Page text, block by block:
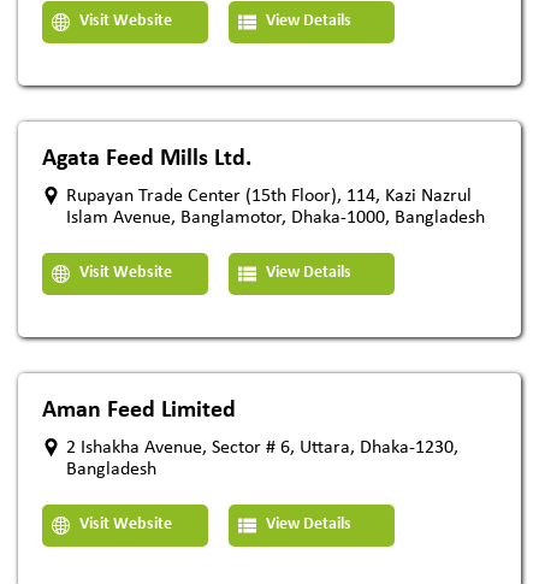
Visit Website View Details
Agata Feed Mills Ltd.
Rupayan Trade Center (15th Floor), 114, Kazi Nazrul
Islam Avenue, Banglamotor, Dhaka-1000, Bangladesh
Visit Website View Details
Aman Feed Limited
2 Ishakha Avenue, Sector # 6, Uttara, Dhaka-1230,
Bangladesh
Visit Website View Details